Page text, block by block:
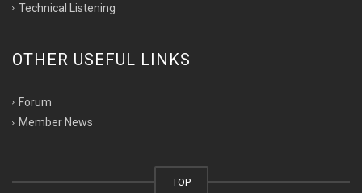
Technical Listening
OTHER USEFUL LINKS
Forum
Member News
TOP